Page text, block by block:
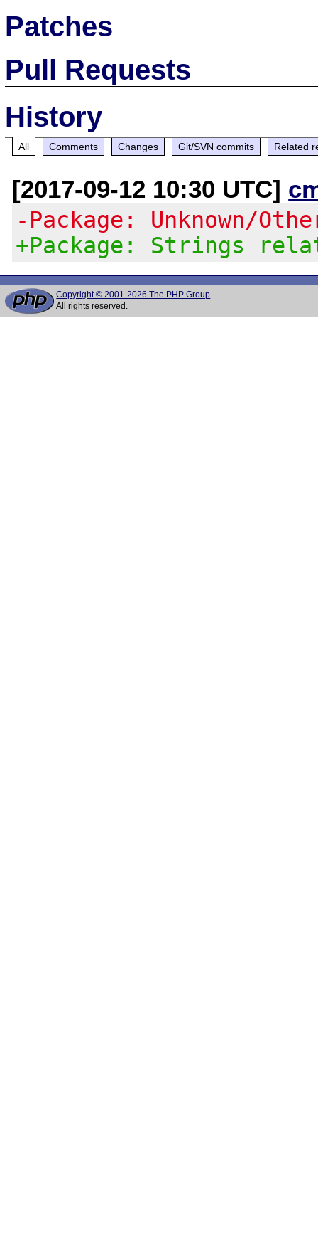
Patches
Pull Requests
History
All Comments Changes Git/SVN commits Related
[2017-09-12 10:30 UTC]
-Package: Unknown/
+Package: Strings
Copyright © 2001-2026 The PHP Group
All rights reserved.